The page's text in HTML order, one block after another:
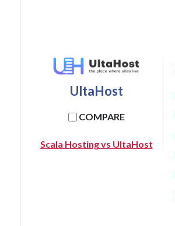
UltaHost
COMPARE
Scala Hosting vs UltaHost